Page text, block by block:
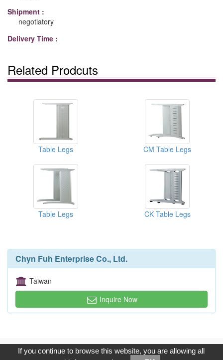
Shipment :
negotiatory
Delivery Time :
Related Prodcuts
Table Legs CM Table Legs
Table Legs CK Table Legs
Chyn Fuh Enterprise Co., Ltd.
Taiwan
Inquire Now
Copyright © 2017, G.T. Internet Information Co.,Ltd. All Rights
If you continue to browse this website, you are allowing all